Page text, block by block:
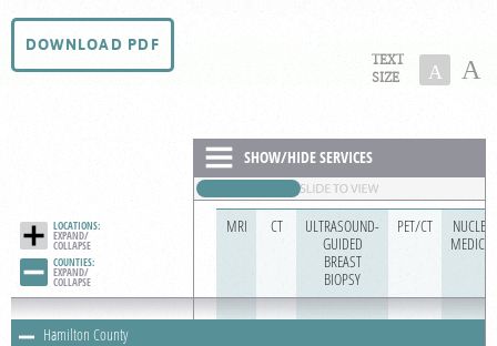
Radiologists
About Us
Billing & Insurance
DOWNLOAD PDF
TEXT
SIZE
A A
LOCATIONS:
EXPAND/
COLLAPSE
COUNTIES:
EXPAND/
COLLAPSE
Hamilton County
SHOW/HIDE SERVICES
MRI CT
ULTRASOUND-
GUIDED
BREAST
BIOPSY
PET/CT